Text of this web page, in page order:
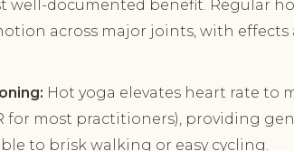
well-documented benefit. Regular
across major joints, with
Hot yoga elevates heart rate to
for most practitioners), providing
to brisk walking or easy cycling.